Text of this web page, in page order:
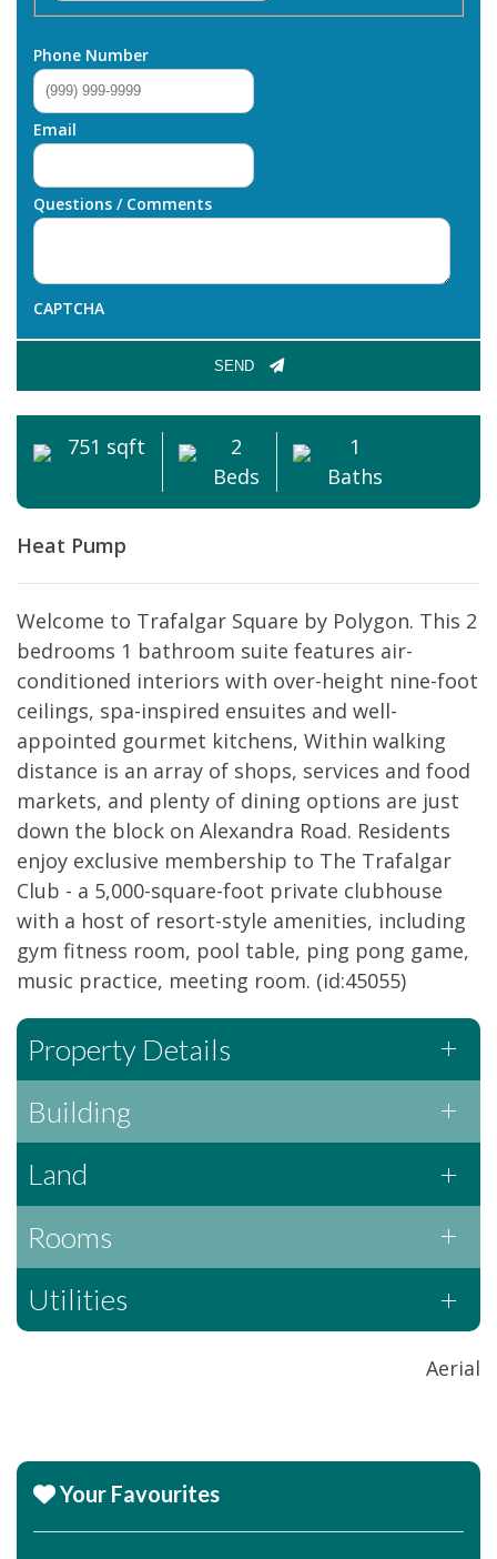
Phone Number
Email
Questions / Comments
CAPTCHA
SEND
751 sqft
2
Beds
1
Baths
Heat Pump
Welcome to Trafalgar Square by Polygon. This 2
bedrooms 1 bathroom suite features air-
conditioned interiors with over-height nine-foot
ceilings, spa-inspired ensuites and well-
appointed gourmet kitchens, Within walking
distance is an array of shops, services and food
markets, and plenty of dining options are just
down the block on Alexandra Road. Residents
enjoy exclusive membership to The Trafalgar
Club - a 5,000-square-foot private clubhouse
with a host of resort-style amenities, including
gym fitness room, pool table, ping pong game,
music practice, meeting room. (id:45055)
Property Details
Building
Land
Rooms
Utilities
Aerial
Your Favourites